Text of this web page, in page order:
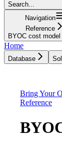
Search...
Navigation
Reference
BYOC cost
Home
Database
Bring Your
Reference